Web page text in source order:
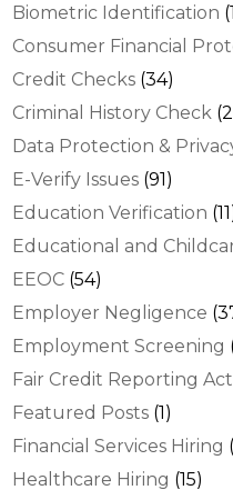
Biometric Identification
Consumer Financial
Credit Checks (34)
Criminal History Check
Data Protection &
E-Verify Issues (91)
Education Verification
Educational and
EEOC (54)
Employer Negligence
Employment Screening
Fair Credit Reporting Act
Featured Posts (1)
Financial Services Hiring
Healthcare Hiring (15)